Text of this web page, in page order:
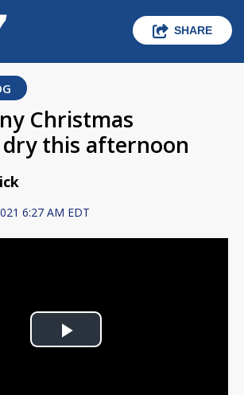
SHARE
Christmas
this afternoon
6:27 AM EDT
Play